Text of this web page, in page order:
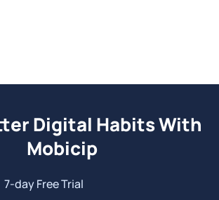
Digital Habits With
Mobicip
7-day Free Trial